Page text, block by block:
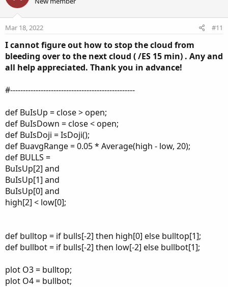
n
s
:
t v
e
Mar 18, 2022 #11
I cannot figure out how to stop the cloud from
bleeding over to the next cloud ( /ES 15 min) . Any and
all help appreciated. Thank you in advance!
#-------------------------------------------------
def BuIsUp = close > open;
def BuIsDown = close < open;
def BuIsDoji = IsDoji();
def BuavgRange = 0.05 * Average(high - low, 20);
def BULLS =
BuIsUp[2] and
BuIsUp[1] and
BuIsUp[0] and
high[2] < low[0];
def bulltop = if bulls[-2] then high[0] else bulltop[1];
def bullbot = if bulls[-2] then low[-2] else bullbot[1];
plot O3 = bulltop;
plot O4 = bullbot;